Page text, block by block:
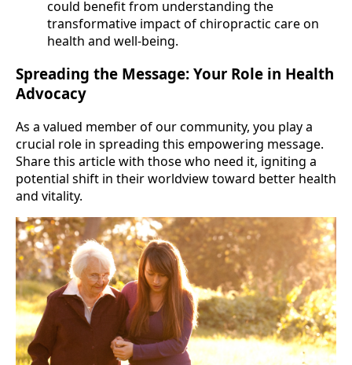
could benefit from understanding the
transformative impact of chiropractic care on
health and well-being.
Spreading the Message: Your Role in Health
Advocacy
As a valued member of our community, you play a
crucial role in spreading this empowering message.
Share this article with those who need it, igniting a
potential shift in their worldview toward better health
and vitality.